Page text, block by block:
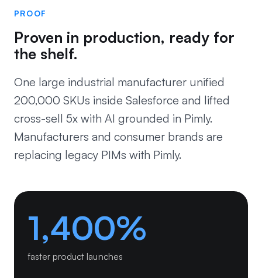
PROOF
Proven in production, ready for
the shelf.
One large industrial manufacturer unified
200,000 SKUs inside Salesforce and lifted
cross-sell 5x with AI grounded in Pimly.
Manufacturers and consumer brands are
replacing legacy PIMs with Pimly.
1,400%
faster product launches